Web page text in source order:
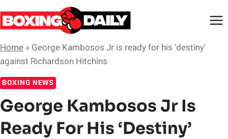
Skip
to
Home » George Kambosos Jr is ready for his ‘destiny’
against Richardson Hitchins
BOXING NEWS
George Kambosos Jr Is
Ready For His ‘destiny’